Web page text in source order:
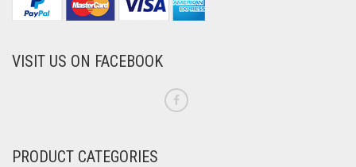
VISIT US ON FACEBOOK
PRODUCT CATEGORIES